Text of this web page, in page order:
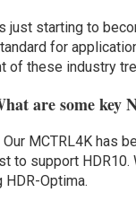
just starting to
for
of these industry
are some key
Our MCTRL4K has
to support HDR10.
HDR-Optima.